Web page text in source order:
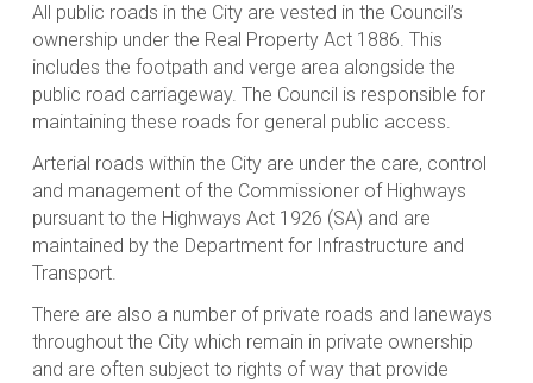
All public roads in the City are vested in the Council’s
ownership under the Real Property Act 1886. This
includes the footpath and verge area alongside the
public road carriageway. The Council is responsible for
maintaining these roads for general public access.
Arterial roads within the City are under the care, control
and management of the Commissioner of Highways
pursuant to the Highways Act 1926 (SA) and are
maintained by the Department for Infrastructure and
Transport.
There are also a number of private roads and laneways
throughout the City which remain in private ownership
and are often subject to rights of way that provide